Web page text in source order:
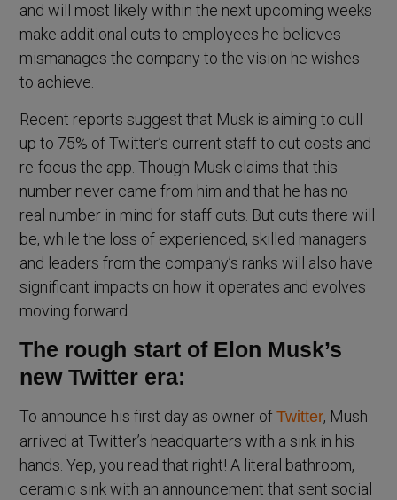
and will most likely within the next upcoming weeks
make additional cuts to employees he believes
mismanages the company to the vision he wishes
to achieve.
Recent reports suggest that Musk is aiming to cull
up to 75% of Twitter’s current staff to cut costs and
re-focus the app. Though Musk claims that this
number never came from him and that he has no
real number in mind for staff cuts. But cuts there will
be, while the loss of experienced, skilled managers
and leaders from the company’s ranks will also have
significant impacts on how it operates and evolves
moving forward.
The rough start of Elon Musk’s
new Twitter era:
To announce his first day as owner ofTwitter, Mush
arrived at Twitter’s headquarters with a sink in his
hands. Yep, you read that right! A literal bathroom,
ceramic sink with an announcement that sent social